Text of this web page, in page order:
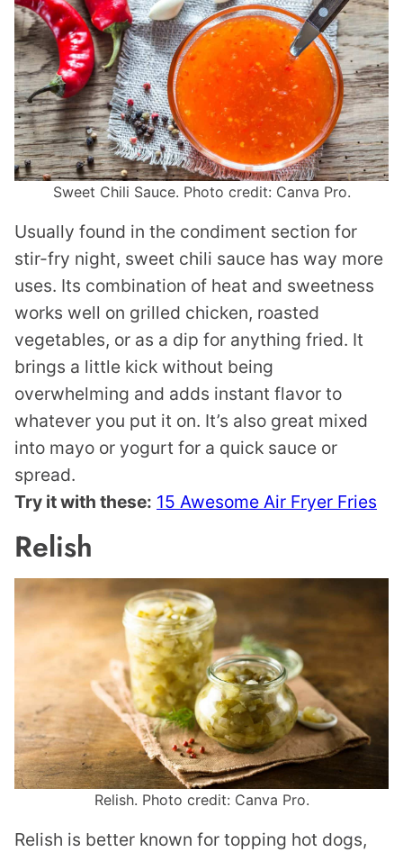
Sweet Chili Sauce. Photo credit: Canva Pro.
Usually found in the condiment section for
stir-fry night, sweet chili sauce has way more
uses. Its combination of heat and sweetness
works well on grilled chicken, roasted
vegetables, or as a dip for anything fried. It
brings a little kick without being
overwhelming and adds instant flavor to
whatever you put it on. It’s also great mixed
into mayo or yogurt for a quick sauce or
spread.
Try it with these: 15 Awesome Air Fryer Fries
Relish
Relish. Photo credit: Canva Pro.
Relish is better known for topping hot dogs,